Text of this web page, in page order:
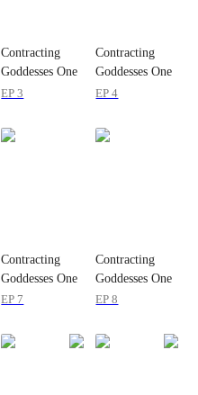
Contracting
Goddesses One
by One
EP 3
Contracting
Goddesses One
by One
EP 4
Contracting
Goddesses One
by One
EP 7
Contracting
Goddesses One
by One
EP 8